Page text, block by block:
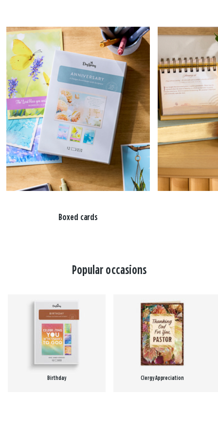
Boxed cards
Popular occasions
Birthday Clergy Appreciation